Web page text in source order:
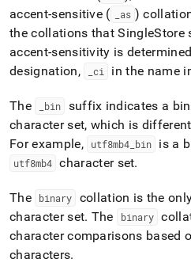
accent-sensitive (
as )
the collations thatSingleStore
accent-sensitivity is
designation,
_ci in the name
The bin
suffix indicates a
character set, which is
For example,
utf8mb4 bin is a
utf8mb4 character set.
The binary collation is the
character set. The binary
character comparisons based
characters.